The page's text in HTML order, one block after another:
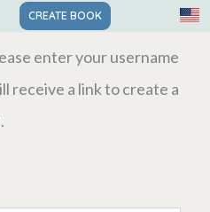
CREATE BOOK
enter your username
receive a link to create a